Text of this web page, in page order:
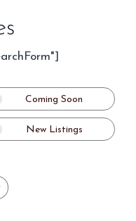
Coming Soon
New Listings